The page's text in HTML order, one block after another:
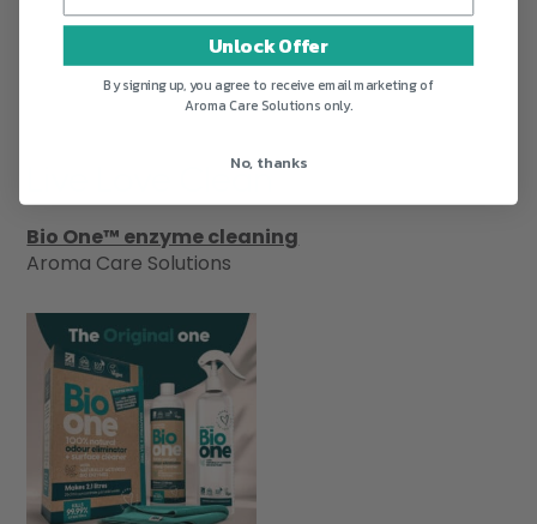
Live Love Clean
Bio One™ enzyme cleaning
Aroma Care Solutions
Unlock Offer
By signing up, you agree to receive email marketing of
Aroma Care Solutions only.
No, thanks